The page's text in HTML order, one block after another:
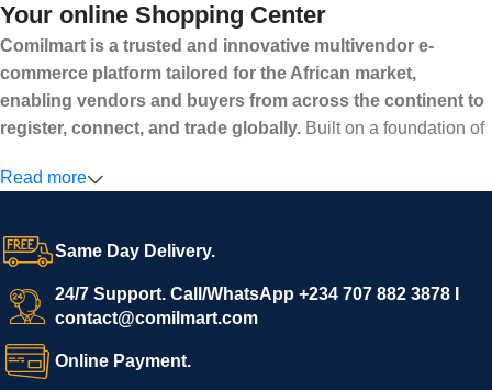
Your online Shopping Center
Comilmart is a trusted and innovative multivendor e-
commerce platform tailored for the African market,
enabling vendors and buyers from across the continent to
register, connect, and trade globally. Built on a foundation of
secure and efficient digital marketplace where businesses can
confidence.
We invite vendors to freely register, upload their products, and
start selling immediately, while buyers can explore a wide
variety of goods knowing that all payments and personal data
are fully secured and protected. Powered by cutting-edge
technology and strong partnerships, Comilmart is committed to
Read more
Same Day Delivery.
24/7 Support. Call/WhatsApp +234 707 882 3878 I
contact@comilmart.com
Online Payment.